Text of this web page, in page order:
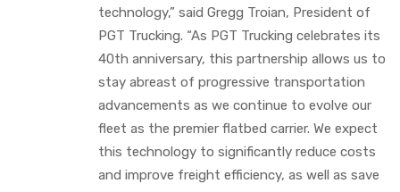
technology,” said Gregg Troian, President of
PGT Trucking. “As PGT Trucking celebrates its
40th anniversary, this partnership allows us to
stay abreast of progressive transportation
advancements as we continue to evolve our
fleet as the premier flatbed carrier. We expect
this technology to significantly reduce costs
and improve freight efficiency, as well as save